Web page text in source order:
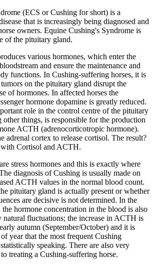
(ECS or Cushing for short) is a
that is increasingly being diagnosed and
owners. Equine Cushing's Syndrome is
of the pituitary gland.
various hormones, which enter the
and ensure the maintenance and
functions. In Cushing-suffering horses, it is
on the pituitary gland disrupt the
of hormones. In affected horses the
hormone dopamine is greatly reduced.
role in the control centre of the pituitary
things, is responsible for the production
ACTH (adrenocorticotropic hormone).
adrenal cortex to release cortisol. The result?
Cortisol and ACTH.
stress hormones and this is exactly where
diagnosis of Cushing is usually made on
ACTH values in the normal blood count.
pituitary gland is actually present or whether
are decisive is not determined. In the
the hormone concentration in the blood is also
natural fluctuations; the increase in ACTH is
autumn (September/October) and it is
year that the most frequent Cushing
speaking. There are also very
treating a Cushing-suffering horse.